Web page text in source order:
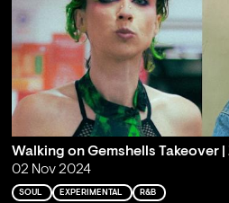
Walking on Gemshells Takeover
02 Nov 2024
SOUL EXPERIMENTAL R&B